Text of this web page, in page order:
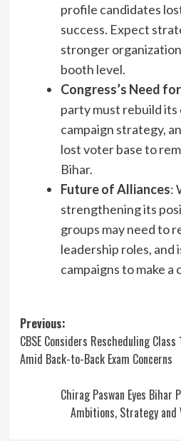
profile candidates
success. Expect
stronger
booth level.
Congress’s Need
party must rebuild its
campaign strategy,
lost voter base to
Bihar.
Future of Alliances:
strengthening its
groups may need to
leadership roles, and
campaigns to make a
Post
navigation
Previous:
CBSE Considers Rescheduling
Amid Back-to-Back Exam Concerns
Chirag Paswan Eyes
Ambitions, Strategy